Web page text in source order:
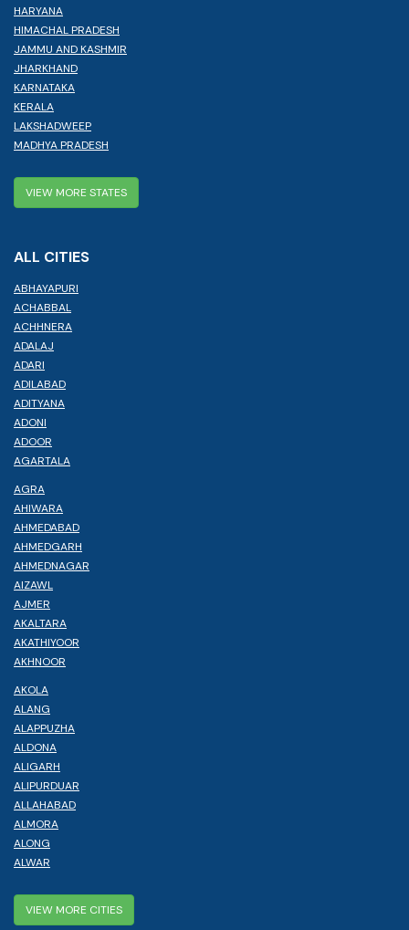
HARYANA
HIMACHAL PRADESH
JAMMU AND KASHMIR
JHARKHAND
KARNATAKA
KERALA
LAKSHADWEEP
MADHYA PRADESH
VIEW MORE STATES
ALL CITIES
ABHAYAPURI
ACHABBAL
ACHHNERA
ADALAJ
ADARI
ADILABAD
ADITYANA
ADONI
ADOOR
AGARTALA
AGRA
AHIWARA
AHMEDABAD
AHMEDGARH
AHMEDNAGAR
AIZAWL
AJMER
AKALTARA
AKATHIYOOR
AKHNOOR
AKOLA
ALANG
ALAPPUZHA
ALDONA
ALIGARH
ALIPURDUAR
ALLAHABAD
ALMORA
ALONG
ALWAR
VIEW MORE CITIES